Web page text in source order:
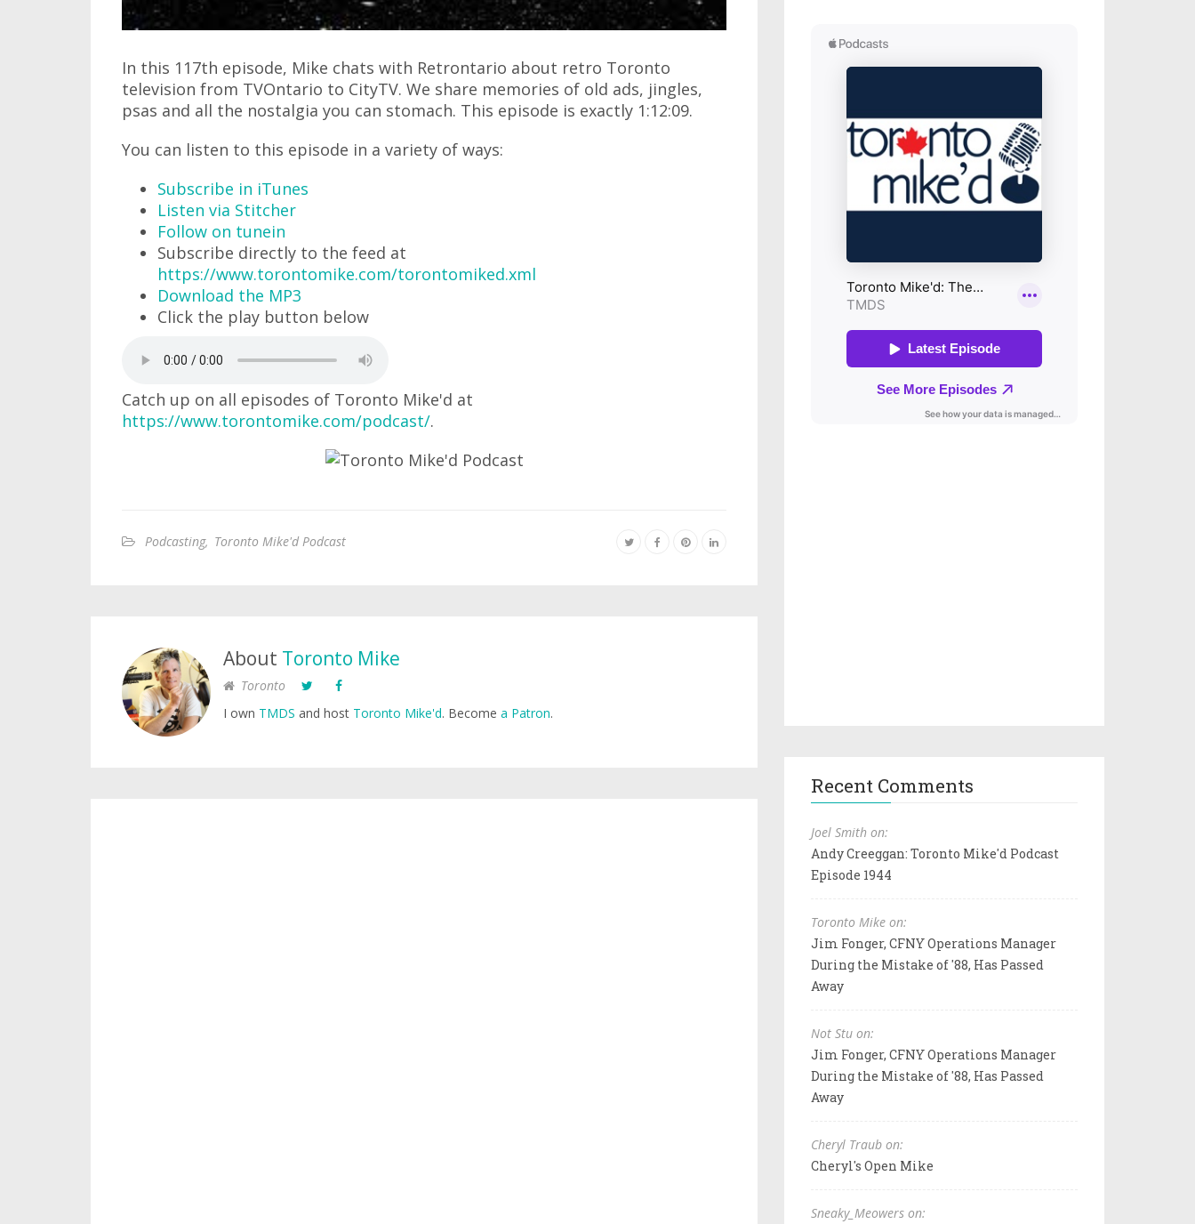
In this 117th episode, Mike chats with Retrontario about retro Toronto
television from TVOntario to CityTV. We share memories of old ads, jingles,
psas and all the nostalgia you can stomach. This episode is exactly 1:12:09.
You can listen to this episode in a variety of ways:
Subscribe in iTunes
Listen via Stitcher
Follow on tunein
Subscribe directly to the feed at
https://www.torontomike.com/torontomiked.xml
Download the MP3
Click the play button below
Catch up on all episodes of Toronto Mike'd at
https://www.torontomike.com/podcast/.
Podcasting, Toronto Mike'd Podcast
About Toronto Mike
Toronto
I own TMDS and host Toronto Mike'd. Become a Patron.
Recent Comments
Joel Smith on:
Andy Creeggan: Toronto Mike'd Podcast
Episode 1944
Toronto Mike on:
Jim Fonger, CFNY Operations Manager
During the Mistake of '88, Has Passed
Away
Not Stu on:
Jim Fonger, CFNY Operations Manager
During the Mistake of '88, Has Passed
Away
Cheryl Traub on:
Cheryl's Open Mike
Sneaky_Meowers on: